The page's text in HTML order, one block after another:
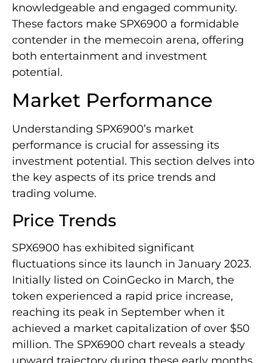
knowledgeable and engaged community.
These factors make SPX6900 a formidable
contender in the memecoin arena, offering
both entertainment and investment
potential.
Market Performance
Understanding SPX6900’s market
performance is crucial for assessing its
investment potential. This section delves into
the key aspects of its price trends and
trading volume.
Price Trends
SPX6900 has exhibited significant
fluctuations since its launch in January 2023.
Initially listed on CoinGecko in March, the
token experienced a rapid price increase,
reaching its peak in September when it
achieved a market capitalization of over $50
million. The SPX6900 chart reveals a steady